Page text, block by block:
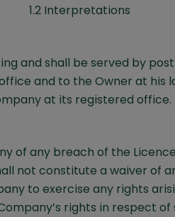
1.2 Interpretations
and shall be served by
and to the Owner at his
at its registered office.
of any breach of the
not constitute a waiver of
to exercise any rights
rights in respect